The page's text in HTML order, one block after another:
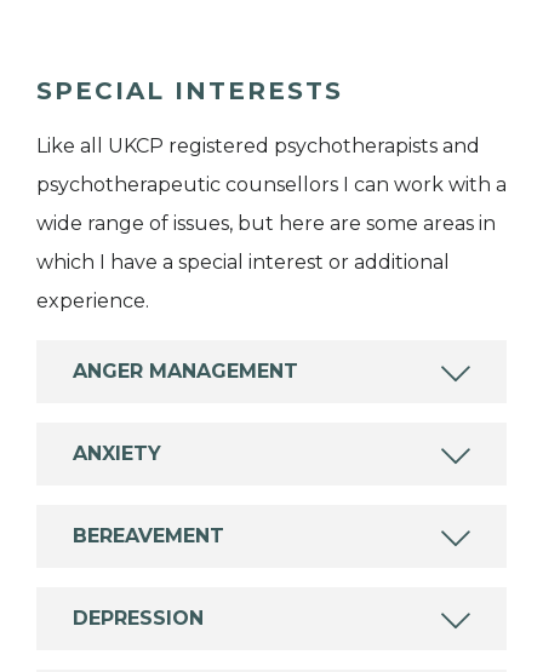
SPECIAL INTERESTS
Like all UKCP registered psychotherapists and
psychotherapeutic counsellors I can work with a
wide range of issues, but here are some areas in
which I have a special interest or additional
experience.
ANGER MANAGEMENT
ANXIETY
BEREAVEMENT
DEPRESSION